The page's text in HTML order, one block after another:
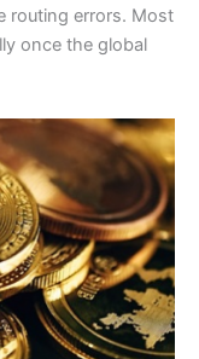
routing errors. Most
once the global